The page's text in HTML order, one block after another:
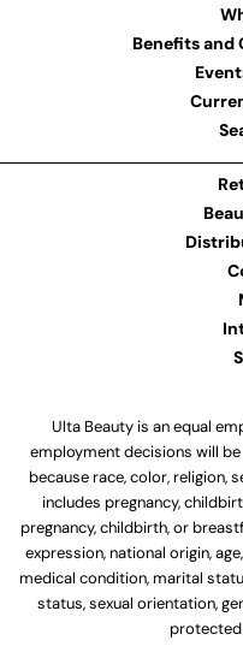
Benefits and
Ulta Beauty is an equal
employment decisions will
because race, color, religion,
includes pregnancy,
pregnancy, childbirth, or
expression, national origin,
medical condition, marital
status, sexual orientation,
protected